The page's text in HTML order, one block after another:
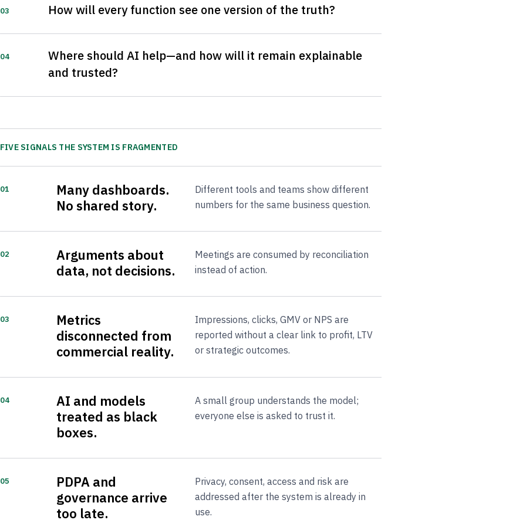
03 How will every function see one version of the truth?
04
Where should AI help—and how will it remain explainable
and trusted?
FIVE SIGNALS THE SYSTEM IS FRAGMENTED
01 Many dashboards.
No shared story.
Different tools and teams show different
numbers for the same business question.
02 Arguments about
data, not decisions.
Meetings are consumed by reconciliation
instead of action.
03 Metrics
disconnected from
commercial reality.
Impressions, clicks, GMV or NPS are
reported without a clear link to profit, LTV
or strategic outcomes.
04 AI and models
treated as black
boxes.
A small group understands the model;
everyone else is asked to trust it.
05 PDPA and
governance arrive
too late.
Privacy, consent, access and risk are
addressed after the system is already in
use.